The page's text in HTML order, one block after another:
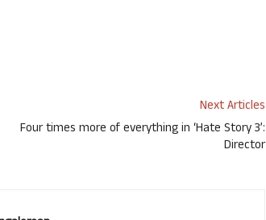
Next Articles
Four times more of everything in ‘Hate Story 3’:
Director